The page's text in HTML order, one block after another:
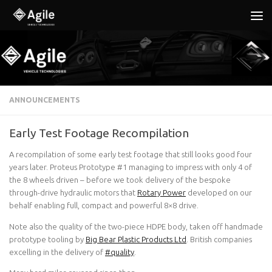
Below content
ANNOUNCEMENTS
Early Test Footage Recompilation
A recompilation of some early test footage that still looks good four
years later. Proteus Prototype #1 managing to impress with only 4 of
the 8 wheels driven – before we took delivery of the bespoke
through-drive hydraulic motors that Rotary Power developed on our
behalf enabling full, compact and powerful 8×8 drive.
Note also the quality of the two-piece HDPE body, taken off handmade
prototype tooling by Big Bear Plastic Products Ltd . British companies
excelling in the delivery of #quality